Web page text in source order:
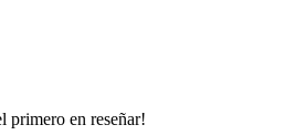
primero en reseñar!